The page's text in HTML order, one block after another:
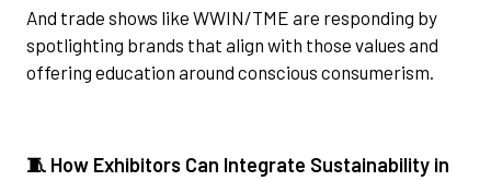
And trade shows like WWIN/TME are responding by
spotlighting brands that align with those values and
offering education around conscious consumerism.
🧵 How Exhibitors Can Integrate Sustainability in